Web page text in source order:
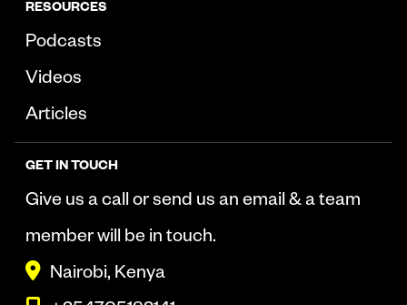
RESOURCES
Podcasts
Videos
Articles
GET IN TOUCH
Give us a call or send us an email & a team
member will be in touch.
Nairobi, Kenya